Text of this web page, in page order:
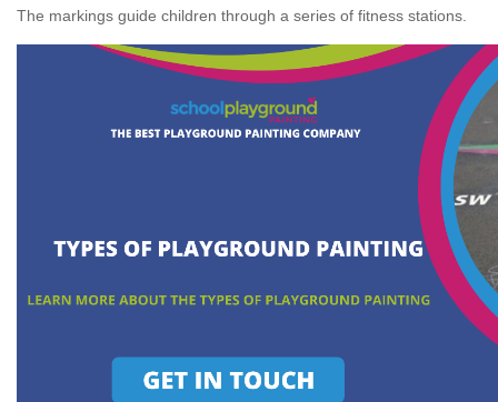
The markings guide children through a series of fitness stations.